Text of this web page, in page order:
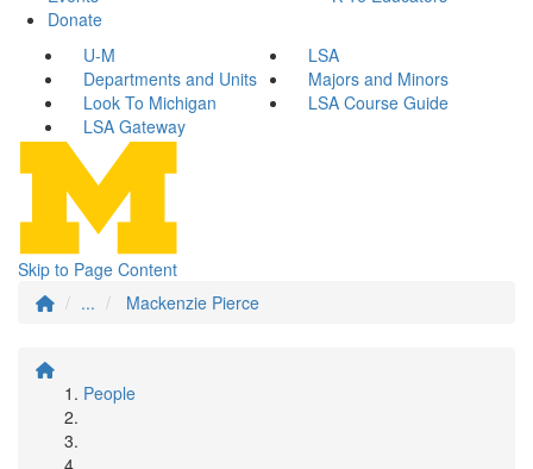
Donate
U-M
LSA
Departments and Units
Majors and Minors
Look To Michigan
LSA Course Guide
LSA Gateway
Skip to Page Content
...
Mackenzie Pierce
People